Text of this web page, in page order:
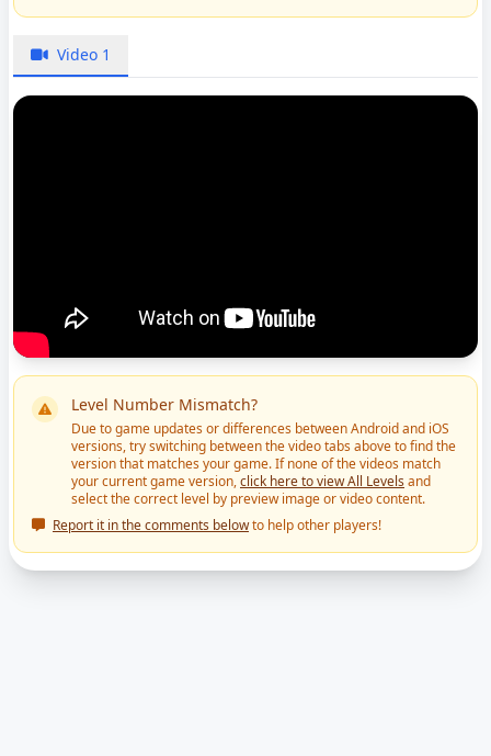
Video 1
Level Number Mismatch?
Due to game updates or differences between Android and iOS
versions, try switching between the video tabs above to find the
version that matches your game. If none of the videos match
your current game version,click here to view All Levels and
select the correct level by preview image or video content.
Report it in the comments belowto help other players!